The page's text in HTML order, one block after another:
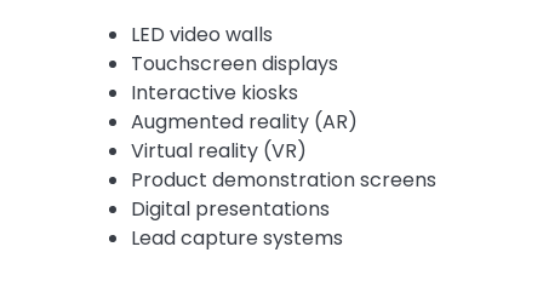
LED video walls
Touchscreen displays
Interactive kiosks
Augmented reality (AR)
Virtual reality (VR)
Product demonstration screens
Digital presentations
Lead capture systems